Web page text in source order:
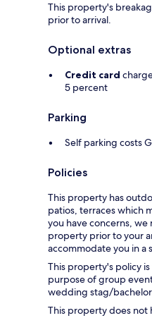
This property's
prior to arrival.
Optional extras
Credit card
5 percent
Parking
Self parking costs
Policies
This property has
patios, terraces which
you have concerns,
property prior to your
accommodate you in a
This property's policy
purpose of group
wedding stag/
This property does not